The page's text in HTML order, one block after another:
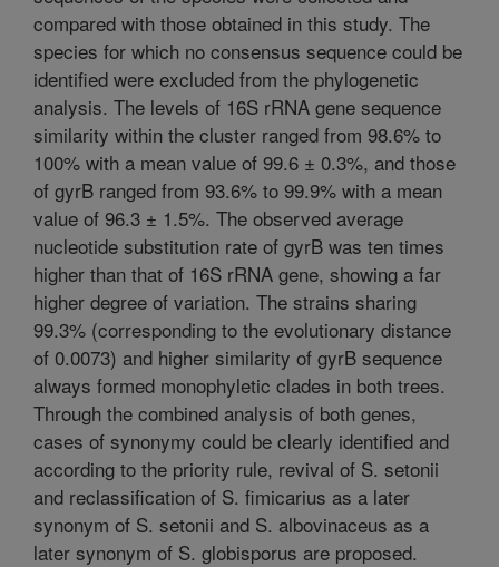
compared with those obtained in this study. The
species for which no consensus sequence could be
identified were excluded from the phylogenetic
analysis. The levels of 16S rRNA gene sequence
similarity within the cluster ranged from 98.6% to
100% with a mean value of 99.6 ± 0.3%, and those
of gyrB ranged from 93.6% to 99.9% with a mean
value of 96.3 ± 1.5%. The observed average
nucleotide substitution rate of gyrB was ten times
higher than that of 16S rRNA gene, showing a far
higher degree of variation. The strains sharing
99.3% (corresponding to the evolutionary distance
of 0.0073) and higher similarity of gyrB sequence
always formed monophyletic clades in both trees.
Through the combined analysis of both genes,
cases of synonymy could be clearly identified and
according to the priority rule, revival of S. setonii
and reclassification of S. fimicarius as a later
synonym of S. setonii and S. albovinaceus as a
later synonym of S. globisporus are proposed.